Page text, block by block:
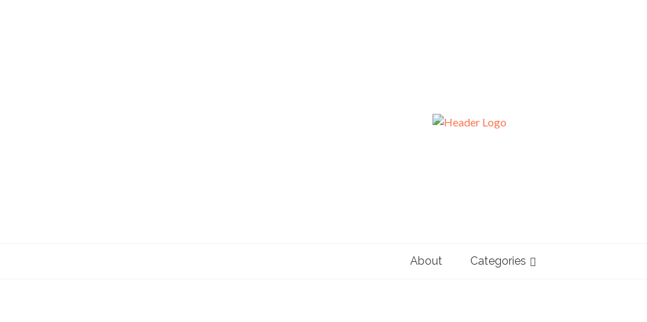
About Categories